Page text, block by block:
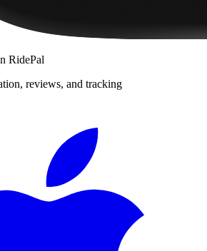
RidePal
reviews, and tracking